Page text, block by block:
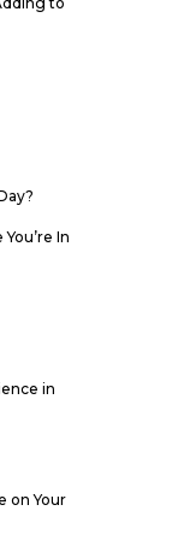
In
in
on Your